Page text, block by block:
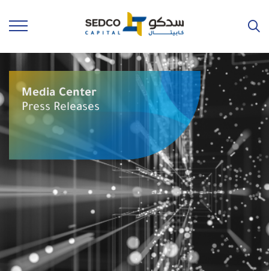
Media Center
Press Releases